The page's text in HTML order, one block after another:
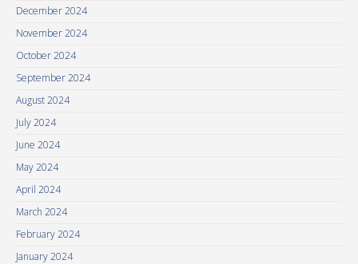
December 2024
November 2024
October 2024
September 2024
August 2024
July 2024
June 2024
May 2024
April 2024
March 2024
February 2024
January 2024